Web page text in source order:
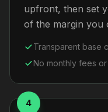
upfront, then set
of the margin you
Transparent base
No monthly fees or
4